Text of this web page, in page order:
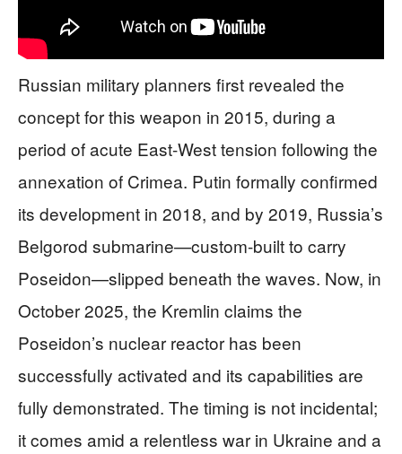
Russian military planners first revealed the
concept for this weapon in 2015, during a
period of acute East-West tension following the
annexation of Crimea. Putin formally confirmed
its development in 2018, and by 2019, Russia’s
Belgorod submarine—custom-built to carry
Poseidon—slipped beneath the waves. Now, in
October 2025, the Kremlin claims the
Poseidon’s nuclear reactor has been
successfully activated and its capabilities are
fully demonstrated. The timing is not incidental;
it comes amid a relentless war in Ukraine and a